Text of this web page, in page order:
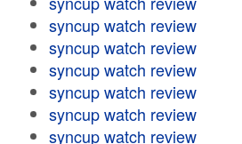
syncup watch review
syncup watch review
syncup watch review
syncup watch review
syncup watch review
syncup watch review